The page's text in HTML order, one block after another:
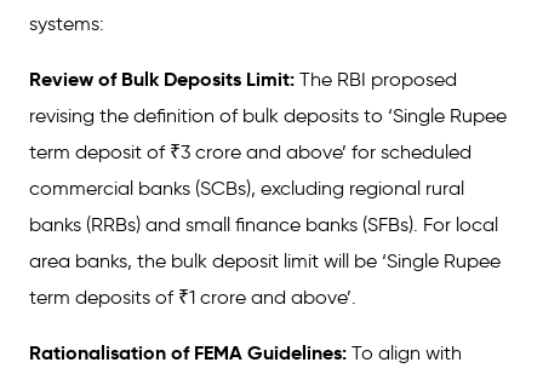
systems:
Review of Bulk Deposits Limit: The RBI proposed
revising the definition of bulk deposits to ‘Single Rupee
term deposit of ₹3 crore and above’ for scheduled
commercial banks (SCBs), excluding regional rural
banks (RRBs) and small finance banks (SFBs). For local
area banks, the bulk deposit limit will be ‘Single Rupee
term deposits of ₹1 crore and above’.
Rationalisation of FEMA Guidelines: To align with